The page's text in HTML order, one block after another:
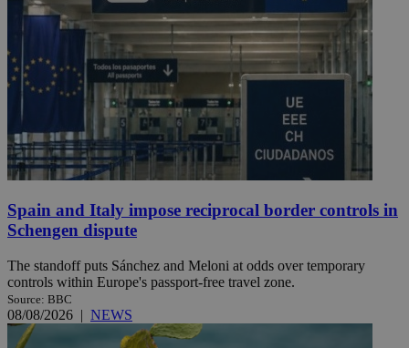
Spain and Italy impose reciprocal border controls in
Schengen dispute
The standoff puts Sánchez and Meloni at odds over temporary
controls within Europe's passport-free travel zone.
Source: BBC
08/08/2026 | NEWS